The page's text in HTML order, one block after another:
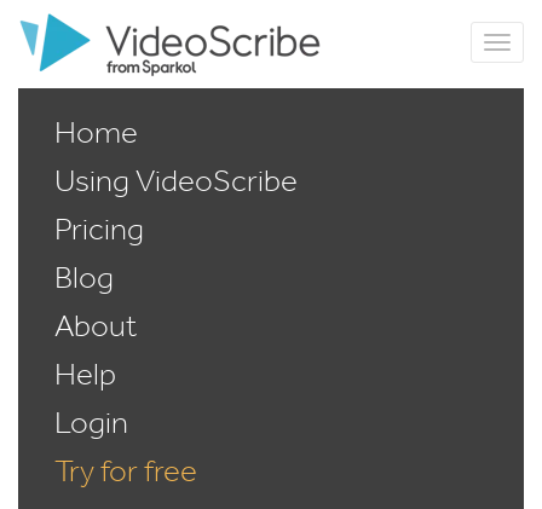
Home
Using VideoScribe
Pricing
Blog
About
Help
Login
Try for free